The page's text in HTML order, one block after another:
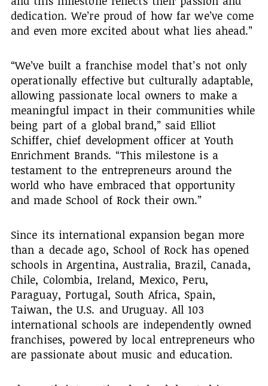
dedication. We’re proud of how far we’ve come
and even more excited about what lies ahead.”
“We’ve built a franchise model that’s not only
operationally effective but culturally adaptable,
allowing passionate local owners to make a
meaningful impact in their communities while
being part of a global brand,” said Elliot
Schiffer, chief development officer at Youth
Enrichment Brands. “This milestone is a
testament to the entrepreneurs around the
world who have embraced that opportunity
and made School of Rock their own.”
Since its international expansion began more
than a decade ago, School of Rock has opened
schools in Argentina, Australia, Brazil, Canada,
Chile, Colombia, Ireland, Mexico, Peru,
Paraguay, Portugal, South Africa, Spain,
Taiwan, the U.S. and Uruguay. All 103
international schools are independently owned
franchises, powered by local entrepreneurs who
are passionate about music and education.